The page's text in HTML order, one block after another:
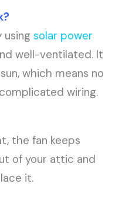
usingsolar power
well-ventilated. It
which means no
wiring.
the fan keeps
of your attic and
it.